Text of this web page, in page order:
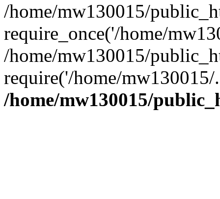
/home/mw130015/
require_once('/home/
/home/mw130015/
require('/home/
/home/mw130015/